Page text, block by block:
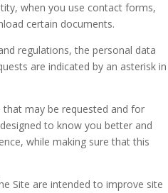
when you use contact forms,
certain documents.
regulations, the personal data
are indicated by an asterisk in
may be requested and for
to know you better and
while making sure that this
Site are intended to improve site